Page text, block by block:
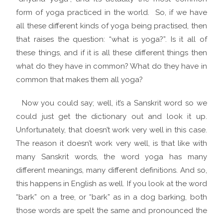
form of yoga practiced in the world. So, if we have
all these different kinds of yoga being practised, then
that raises the question: “what is yoga?”. Is it all of
these things, and if it is all these different things then
what do they have in common? What do they have in
common that makes them all yoga?
Now you could say; well, it’s a Sanskrit word so we
could just get the dictionary out and look it up.
Unfortunately, that doesn’t work very well in this case.
The reason it doesn’t work very well, is that like with
many Sanskrit words, the word yoga has many
different meanings, many different definitions. And so,
this happens in English as well. If you look at the word
“bark” on a tree, or “bark” as in a dog barking, both
those words are spelt the same and pronounced the